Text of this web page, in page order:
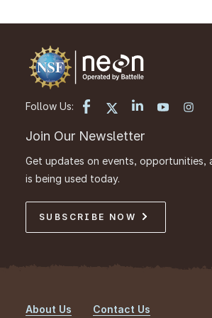
Follow Us:
Join Our Newsletter
Get updates on events, opportunities,
is being used today.
SUBSCRIBE NOW
About Us Contact Us